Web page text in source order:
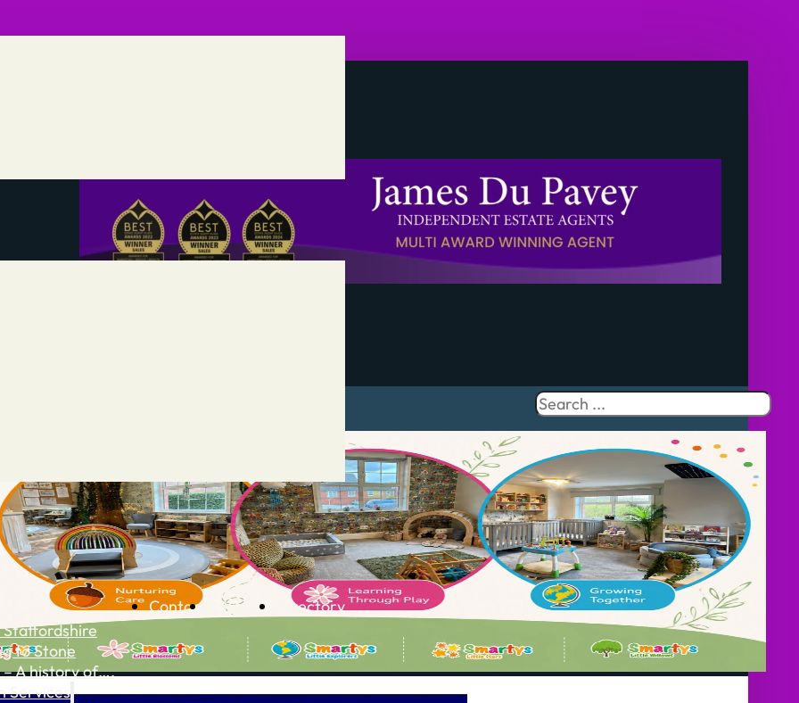
Staffordshire
to Stone
– A history of….
Services
Contact Advertise Directory
Search